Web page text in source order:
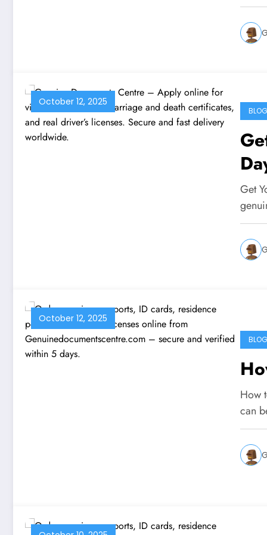
October 12, 2025
Get
October 12, 2025
How
can